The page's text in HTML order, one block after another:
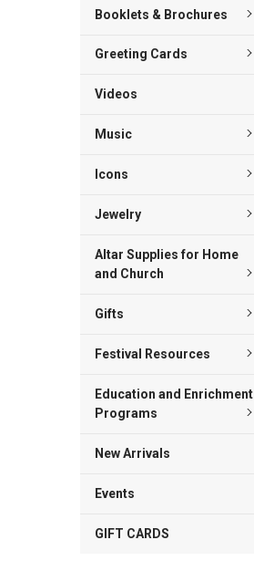
Booklets & Brochures
Greeting Cards
Videos
Music
Icons
Jewelry
Altar Supplies for Home
and Church
Gifts
Festival Resources
Education and Enrichment
Programs
New Arrivals
Events
GIFT CARDS